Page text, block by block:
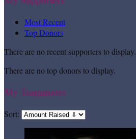
Most Recent
Top Donors
There are no recent supporters to display.
There are no top donors to display.
My Teammates
Sort: